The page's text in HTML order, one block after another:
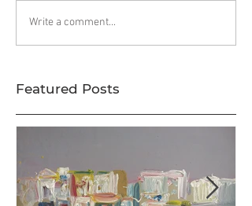
Write a comment...
Featured Posts